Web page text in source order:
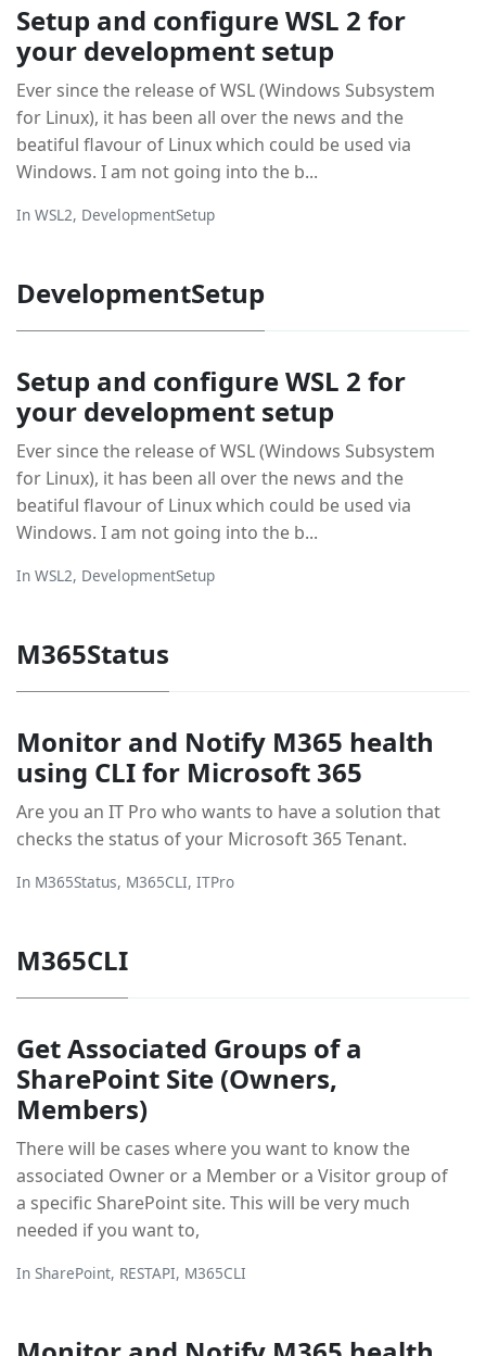
Setup and configure WSL 2 for
your development setup
Ever since the release of WSL (Windows Subsystem
for Linux), it has been all over the news and the
beatiful flavour of Linux which could be used via
Windows. I am not going into the b...
In WSL2, DevelopmentSetup
DevelopmentSetup
Setup and configure WSL 2 for
your development setup
Ever since the release of WSL (Windows Subsystem
for Linux), it has been all over the news and the
beatiful flavour of Linux which could be used via
Windows. I am not going into the b...
In WSL2, DevelopmentSetup
M365Status
Monitor and Notify M365 health
using CLI for Microsoft 365
Are you an IT Pro who wants to have a solution that
checks the status of your Microsoft 365 Tenant.
In M365Status, M365CLI, ITPro
M365CLI
Get Associated Groups of a
SharePoint Site (Owners,
Members)
There will be cases where you want to know the
associated Owner or a Member or a Visitor group of
a specific SharePoint site. This will be very much
needed if you want to,
In SharePoint, RESTAPI, M365CLI